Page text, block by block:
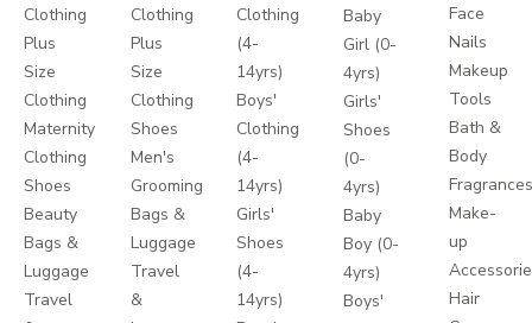
Clothing
Plus
Size
Clothing
Maternity
Clothing
Shoes
Beauty
Bags &
Luggage
Travel
Clothing
Plus
Size
Clothing
Shoes
Men's
Grooming
Bags &
Luggage
Travel
&
Clothing
(4-
14yrs)
Boys'
Clothing
(4-
14yrs)
Girls'
Shoes
(4-
14yrs)
Baby
Girl (0-
4yrs)
Girls'
Shoes
(0-
4yrs)
Baby
Boy (0-
4yrs)
Boys'
Face
Nails
Makeup
Tools
Bath &
Body
Make-
up
Hair